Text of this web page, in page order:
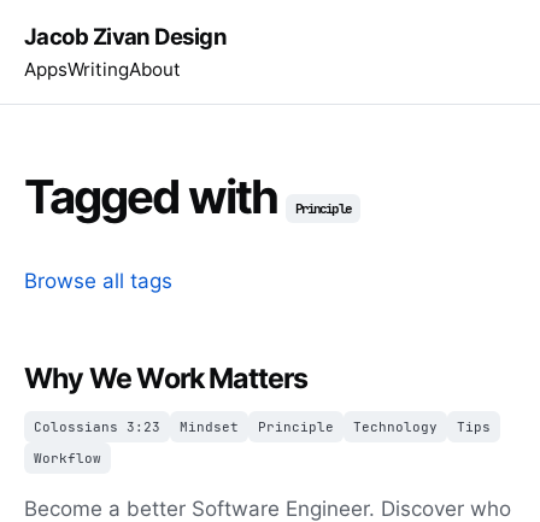
Jacob Zivan Design
AppsWritingAbout
Tagged with Principle
Browse all tags
Why We Work Matters
Colossians 3:23 Mindset Principle Technology
Tips
Workflow
Become a better Software Engineer. Discover who